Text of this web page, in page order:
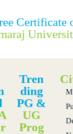
Certificate
Tren
ding
PG &
UG
Prog